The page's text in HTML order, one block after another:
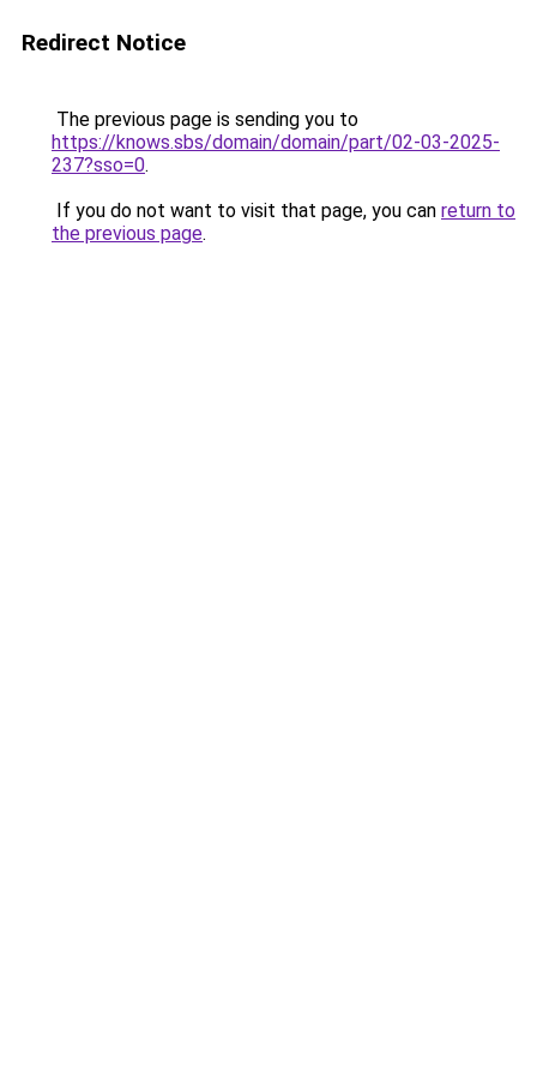
Redirect Notice
The previous page is sending you to
https://knows.sbs/domain/domain/part/02-03-2025-
237?sso=0.
If you do not want to visit that page, you can return to
the previous page.